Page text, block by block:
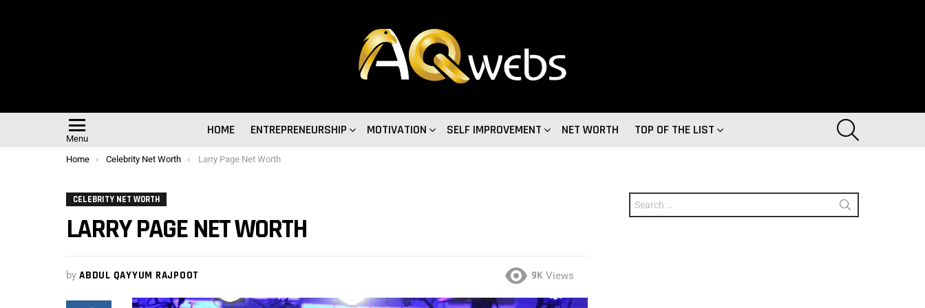
Menu
HOME ENTREPRENEURSHIP MOTIVATION SELF IMPROVEMENT NET WORTH TOP OF THE LIST
You are here:
Home Celebrity Net Worth Larry Page Net Worth
CELEBRITY NET WORTH
LARRY PAGE NET WORTH
by ABDUL QAYYUM RAJPOOT 9K Views
for: